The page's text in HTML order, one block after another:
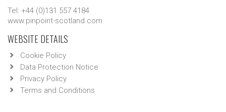
Tel: +44 (0)131 557 4184
www.pinpoint-scotland.com
WEBSITE DETAILS
Cookie Policy
Data Protection Notice
Privacy Policy
Terms and Conditions